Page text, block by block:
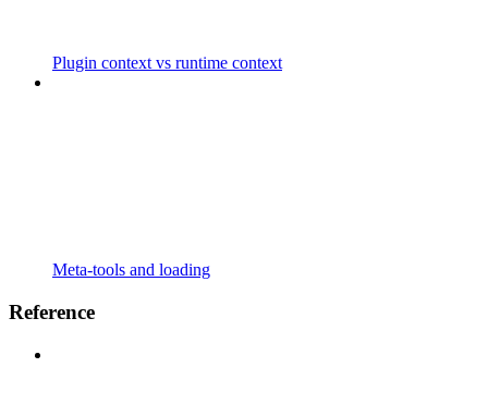
Plugin context vs runtime context
Meta-tools and loading
Reference